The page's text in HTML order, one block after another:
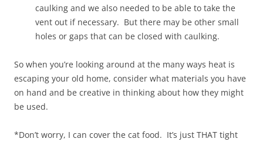
caulking and we also needed to be able to take the
vent out if necessary. But there may be other small
holes or gaps that can be closed with caulking.
So when you’re looking around at the many ways heat is
escaping your old home, consider what materials you have
on hand and be creative in thinking about how they might
be used.
*Don’t worry, I can cover the cat food. It’s just THAT tight